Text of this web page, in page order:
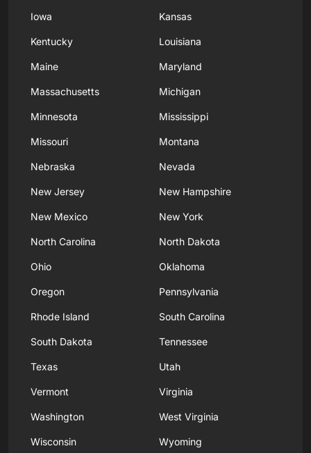
Iowa Kansas
Kentucky Louisiana
Maine Maryland
Massachusetts Michigan
Minnesota Mississippi
Missouri Montana
Nebraska Nevada
New Jersey New Hampshire
New Mexico New York
North Carolina North Dakota
Ohio Oklahoma
Oregon Pennsylvania
Rhode Island South Carolina
South Dakota Tennessee
Texas Utah
Vermont Virginia
Washington West Virginia
Wisconsin Wyoming